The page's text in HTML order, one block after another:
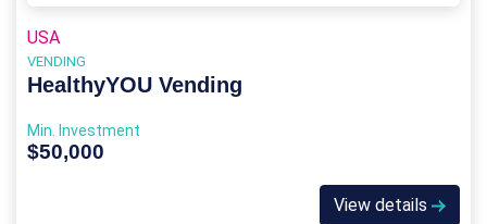
USA
VENDING
HealthyYOU Vending
Min. Investment
$50,000
View details